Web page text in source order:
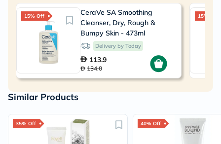
15% Off
CeraVe SA Smoothing
Cleanser, Dry, Rough &
Bumpy Skin - 473ml
Delivery by Today
113.9
134.0
15% Off
Similar Products
35% Off 40% Off